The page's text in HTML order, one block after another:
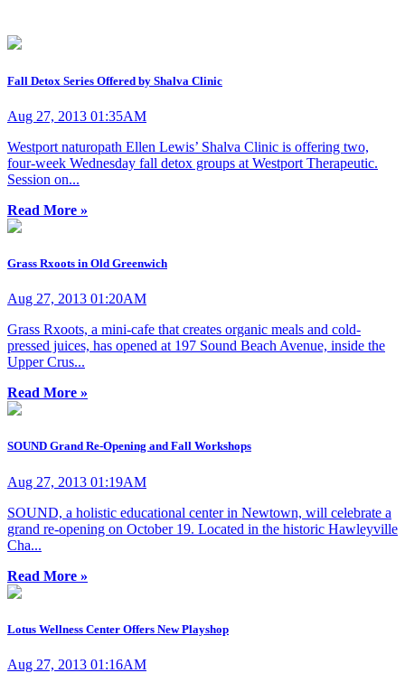
Fall Detox Series Offered by Shalva Clinic
Aug 27, 2013 01:35AM
Westport naturopath Ellen Lewis’ Shalva Clinic is offering two,
four-week Wednesday fall detox groups at Westport Therapeutic.
Session on...
Read More »
Grass Rxoots in Old Greenwich
Aug 27, 2013 01:20AM
Grass Rxoots, a mini-cafe that creates organic meals and cold-
pressed juices, has opened at 197 Sound Beach Avenue, inside the
Upper Crus...
Read More »
SOUND Grand Re-Opening and Fall Workshops
Aug 27, 2013 01:19AM
SOUND, a holistic educational center in Newtown, will celebrate a
grand re-opening on October 19. Located in the historic Hawleyville
Cha...
Read More »
Lotus Wellness Center Offers New Playshop
Aug 27, 2013 01:16AM